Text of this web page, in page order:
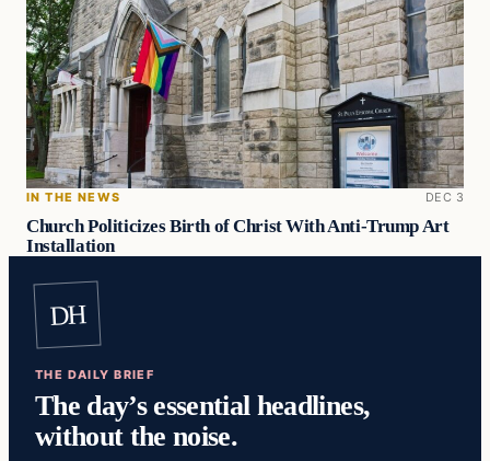
IN THE NEWS DEC 3
Church Politicizes Birth of Christ With Anti-Trump Art
Installation
DH
THE DAILY BRIEF
The day’s essential headlines,
without the noise.